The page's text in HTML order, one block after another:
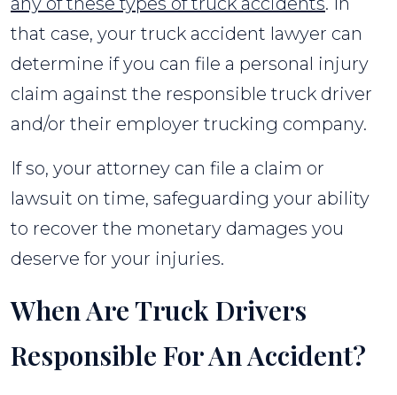
that case, your truck accident lawyer can
determine if you can file a personal injury
claim against the responsible truck driver
and/or their employer trucking company.
If so, your attorney can file a claim or
lawsuit on time, safeguarding your ability
to recover the monetary damages you
deserve for your injuries.
When Are Truck Drivers
Responsible For An Accident?